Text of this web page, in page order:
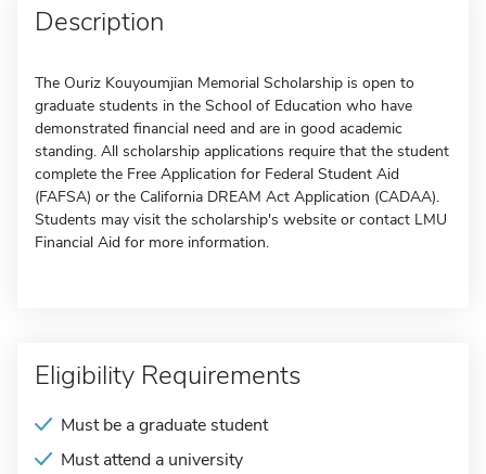
Description
The Ouriz Kouyoumjian Memorial Scholarship is open to
graduate students in the School of Education who have
demonstrated financial need and are in good academic
standing. All scholarship applications require that the student
complete the Free Application for Federal Student Aid
(FAFSA) or the California DREAM Act Application (CADAA).
Students may visit the scholarship's website or contact LMU
Financial Aid for more information.
Eligibility Requirements
Must be a graduate student
Must attend a university